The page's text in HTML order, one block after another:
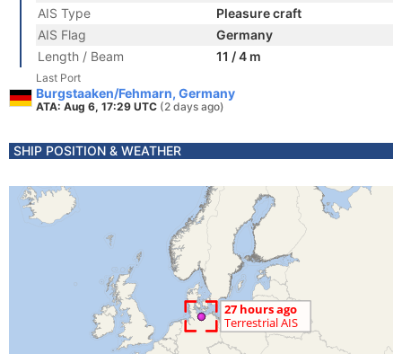
AIS Type
Pleasure craft
AIS Flag
Germany
Length / Beam
11 / 4 m
Last Port
Burgstaaken/Fehmarn, Germany
ATA: Aug 6, 17:29 UTC (2 days ago)
SHIP POSITION & WEATHER